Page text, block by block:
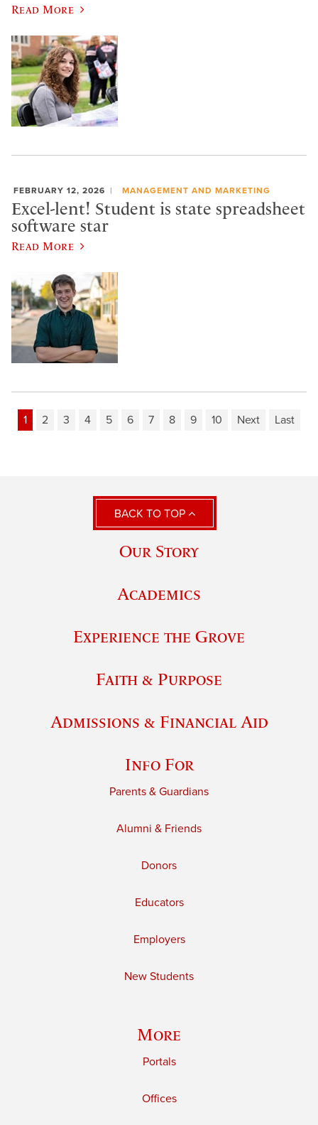
Read More
FEBRUARY 12, 2026 MANAGEMENT AND MARKETING
Excel-lent! Student is state spreadsheet
software star
Read More
1 2 3 4 5 6 7 8 9 10 Next Last
BACK TO TOP
Our Story
Academics
Experience the Grove
Faith & Purpose
Admissions & Financial Aid
Info For
Parents & Guardians
Alumni & Friends
Donors
Educators
Employers
New Students
More
Portals
Offices